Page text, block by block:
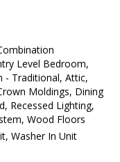
Level Bedroom,
- Traditional, Attic,
Moldings, Dining
Recessed Lighting,
Wood Floors
Washer In Unit